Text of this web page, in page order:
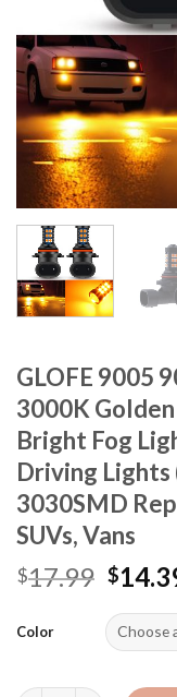
GLOFE 9005
3000K
Bright Fog
Driving Lights
3030SMD
SUVs, Vans
$17.99 $
Color